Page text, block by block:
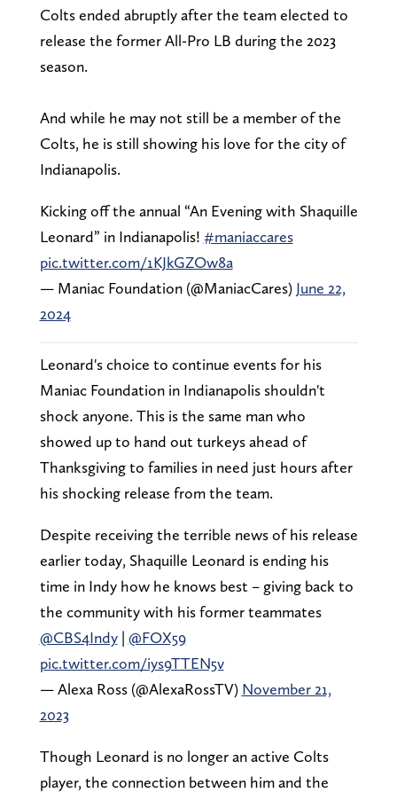
Colts ended abruptly after the team elected to
release the former All-Pro LB during the 2023
season.
And while he may not still be a member of the
Colts, he is still showing his love for the city of
Indianapolis.
Kicking off the annual “An Evening with Shaquille
Leonard” in Indianapolis! #maniaccares
pic.twitter.com/1KJkGZOw8a
— Maniac Foundation (@ManiacCares) June 22,
2024
Leonard's choice to continue events for his
Maniac Foundation in Indianapolis shouldn't
shock anyone. This is the same man who
showed up to hand out turkeys ahead of
Thanksgiving to families in need just hours after
his shocking release from the team.
Despite receiving the terrible news of his release
earlier today, Shaquille Leonard is ending his
time in Indy how he knows best – giving back to
the community with his former teammates
@CBS4Indy| @FOX59
pic.twitter.com/iys9TTEN5v
— Alexa Ross (@AlexaRossTV) November 21,
2023
Though Leonard is no longer an active Colts
player, the connection between him and the